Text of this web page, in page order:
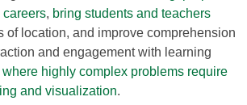
careers, bring students and teachers
of location, and improve comprehension
and engagement with learning
highly complex problems require
and visualization.